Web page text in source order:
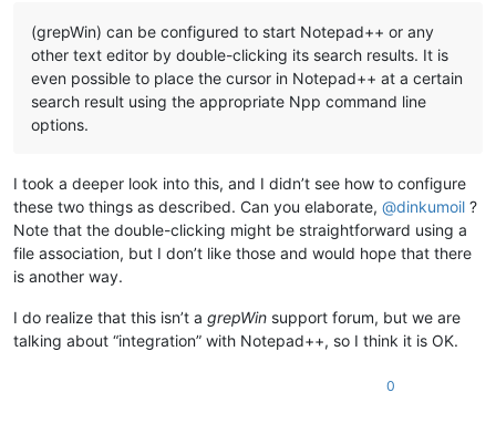
(grepWin) can be configured to start Notepad++ or any
other text editor by double-clicking its search results. It is
even possible to place the cursor in Notepad++ at a certain
search result using the appropriate Npp command line
options.
I took a deeper look into this, and I didn’t see how to configure
these two things as described. Can you elaborate, @dinkumoil ?
Note that the double-clicking might be straightforward using a
file association, but I don’t like those and would hope that there
is another way.
I do realize that this isn’t a grepWin support forum, but we are
talking about “integration” with Notepad++, so I think it is OK.
0